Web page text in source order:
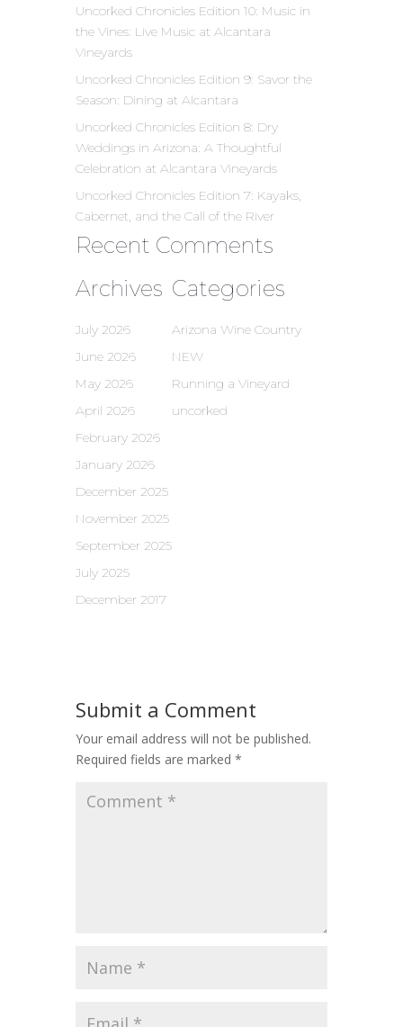
Uncorked Chronicles Edition 10: Music in
the Vines: Live Music at Alcantara
Vineyards
Uncorked Chronicles Edition 9: Savor the
Season: Dining at Alcantara
Uncorked Chronicles Edition 8: Dry
Weddings in Arizona: A Thoughtful
Celebration at Alcantara Vineyards
Uncorked Chronicles Edition 7: Kayaks,
Cabernet, and the Call of the River
Recent Comments
Archives
July 2026
June 2026
May 2026
April 2026
February 2026
January 2026
December 2025
November 2025
September 2025
July 2025
December 2017
Categories
Arizona Wine Country
NEW
Running a Vineyard
uncorked
Submit a Comment
Your email address will not be published.
Required fields are marked *